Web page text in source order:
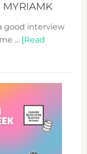
MYRIAMK
good interview
… [Read